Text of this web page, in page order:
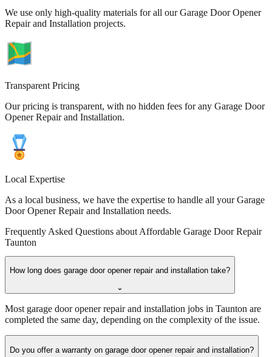
We use only high-quality materials for all our Garage Door Opener
Repair and Installation projects.
Transparent Pricing
Our pricing is transparent, with no hidden fees for any Garage Door
Opener Repair and Installation.
Local Expertise
As a local business, we have the expertise to handle all your Garage
Door Opener Repair and Installation needs.
Frequently Asked Questions about Affordable Garage Door Repair
Taunton
How long does garage door opener repair and installation take?
⌄
Most garage door opener repair and installation jobs in Taunton are
completed the same day, depending on the complexity of the issue.
Do you offer a warranty on garage door opener repair and installation?